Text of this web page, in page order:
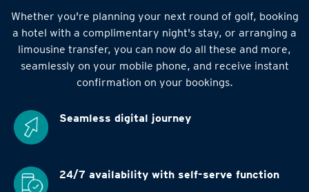
Whether you're planning your next round of golf, booking
a hotel with a complimentary night's stay, or arranging a
limousine transfer, you can now do all these and more,
seamlessly on your mobile phone, and receive instant
confirmation on your bookings.
Seamless digital journey
24/7 availability with self-serve function